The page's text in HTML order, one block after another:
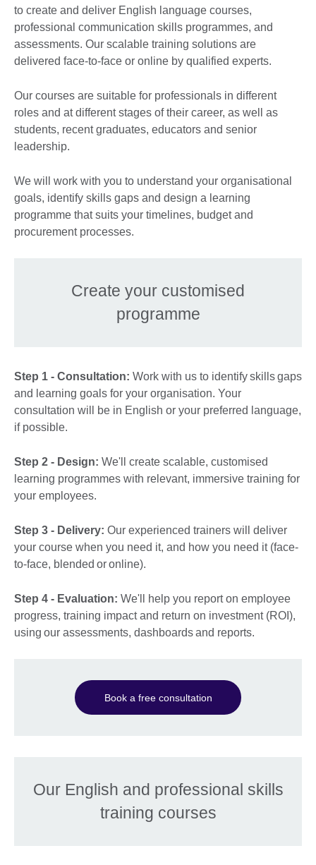
to create and deliver English language courses,
professional communication skills programmes, and
assessments. Our scalable training solutions are
delivered face-to-face or online by qualified experts.
Our courses are suitable for professionals in different
roles and at different stages of their career, as well as
students, recent graduates, educators and senior
leadership.
We will work with you to understand your organisational
goals, identify skills gaps and design a learning
programme that suits your timelines, budget and
procurement processes.
Create your customised
programme
Step 1 - Consultation: Work with us to identify skills gaps
and learning goals for your organisation. Your
consultation will be in English or your preferred language,
if possible.
Step 2 - Design: We'll create scalable, customised
learning programmes with relevant, immersive training for
your employees.
Step 3 - Delivery: Our experienced trainers will deliver
your course when you need it, and how you need it (face-
to-face, blended or online).
Step 4 - Evaluation: We'll help you report on employee
progress, training impact and return on investment (ROI),
using our assessments, dashboards and reports.
Book a free consultation
Our English and professional skills
training courses